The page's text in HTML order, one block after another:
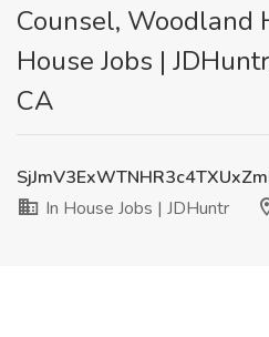
Counsel, Woodland
House Jobs |
CA
In House Jobs | JDHuntr